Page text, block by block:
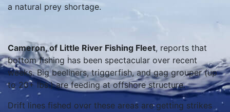
a natural prey shortage.
Cameron, of Little River Fishing Fleet, reports that
bottom fishing has been spectacular over recent
weeks. Big beeliners, triggerfish, and gag grouper (up
to 20+ lbs.) are feeding at offshore structure.
Drift lines fished over these areas are getting strikes